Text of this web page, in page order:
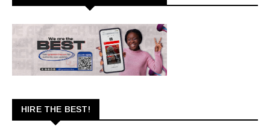
HIRE THE BEST!